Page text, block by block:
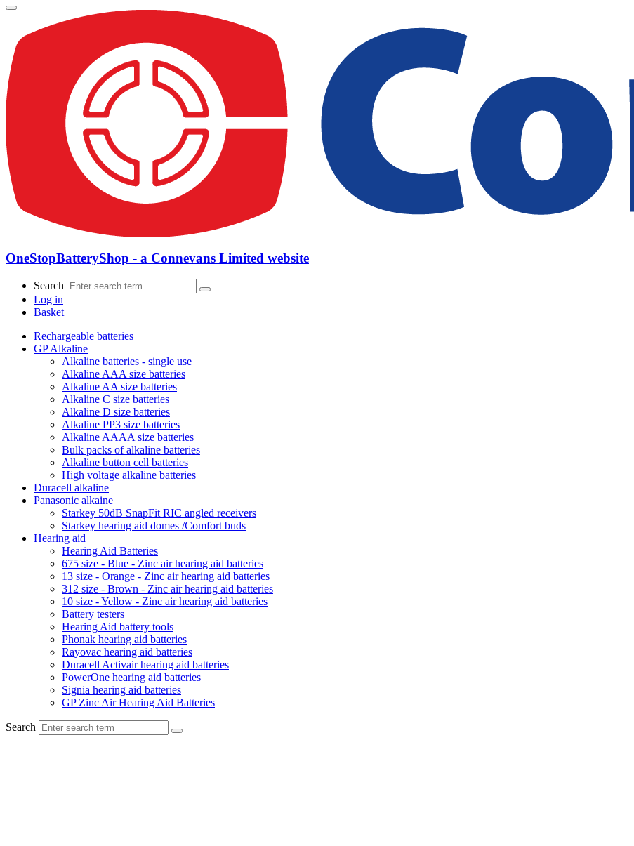
OneStopBatteryShop - a Connevans Limited website
Search
Log in
Basket
Rechargeable batteries
GP Alkaline
Alkaline batteries - single use
Alkaline AAA size batteries
Alkaline AA size batteries
Alkaline C size batteries
Alkaline D size batteries
Alkaline PP3 size batteries
Alkaline AAAA size batteries
Bulk packs of alkaline batteries
Alkaline button cell batteries
High voltage alkaline batteries
Duracell alkaline
Panasonic alkaine
Starkey 50dB SnapFit RIC angled receivers
Starkey hearing aid domes /Comfort buds
Hearing aid
Hearing Aid Batteries
675 size - Blue - Zinc air hearing aid batteries
13 size - Orange - Zinc air hearing aid batteries
312 size - Brown - Zinc air hearing aid batteries
10 size - Yellow - Zinc air hearing aid batteries
Battery testers
Hearing Aid battery tools
Phonak hearing aid batteries
Rayovac hearing aid batteries
Duracell Activair hearing aid batteries
PowerOne hearing aid batteries
Signia hearing aid batteries
GP Zinc Air Hearing Aid Batteries
Search